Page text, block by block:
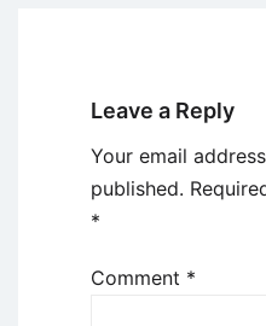
Leave a Reply
Your email
published.
*
Comment *